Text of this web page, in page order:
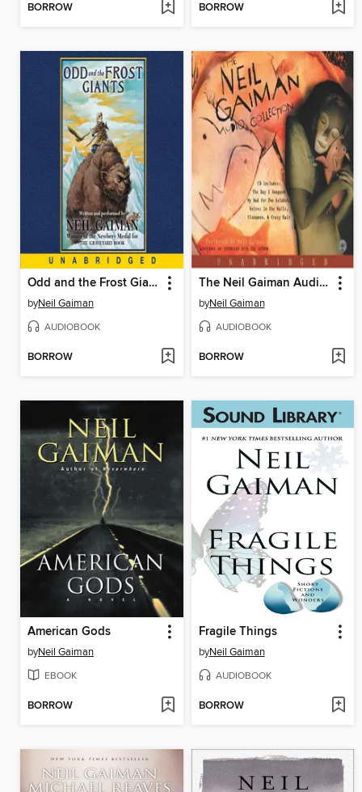
BORROW BORROW
Odd and the Frost Giants
byNeil Gaiman
AUDIOBOOK
BORROW
The Neil Gaiman Audio Collection
byNeil Gaiman
AUDIOBOOK
BORROW
American Gods
byNeil Gaiman
EBOOK
BORROW
Fragile Things
byNeil Gaiman
AUDIOBOOK
BORROW